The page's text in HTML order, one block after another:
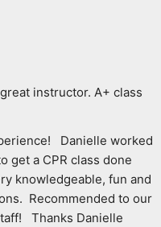
instructor. A+ class
Danielle worked
get a CPR class done
knowledgeable, fun and
Recommended to our
Thanks Danielle